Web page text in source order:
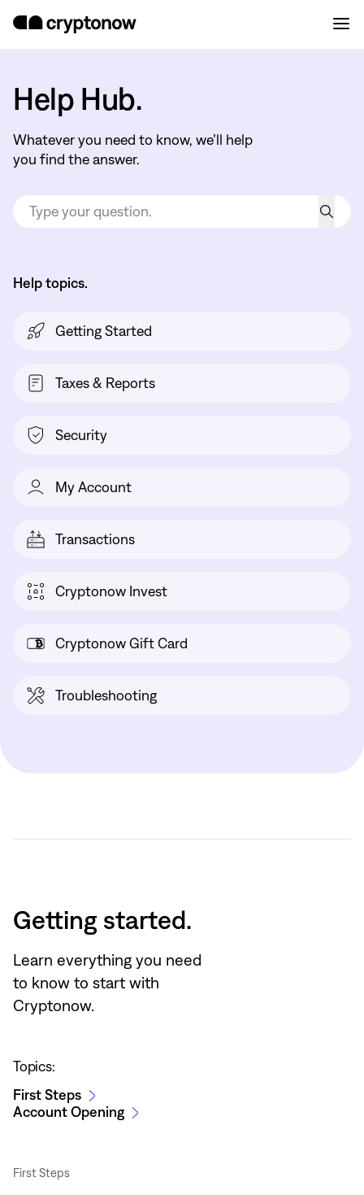
Help Hub.
Whatever you need to know, we’ll help
you find the answer.
Help topics.
Getting Started
Taxes & Reports
Security
My Account
Transactions
Cryptonow Invest
Cryptonow Gift Card
Troubleshooting
Getting started.
Learn everything you need
to know to start with
Cryptonow.
Topics:
First Steps
Account Opening
First Steps